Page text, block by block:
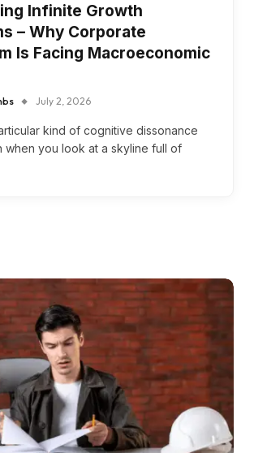
Infinite Growth
– Why Corporate
Is Facing Macroeconomic
July 2, 2026
kind of cognitive dissonance
when you look at a skyline full of